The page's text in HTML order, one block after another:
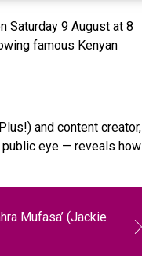
Saturday 9 August at 8
famous Kenyan
and content creator,
eye — reveals how
Mufasa’ (Jackie